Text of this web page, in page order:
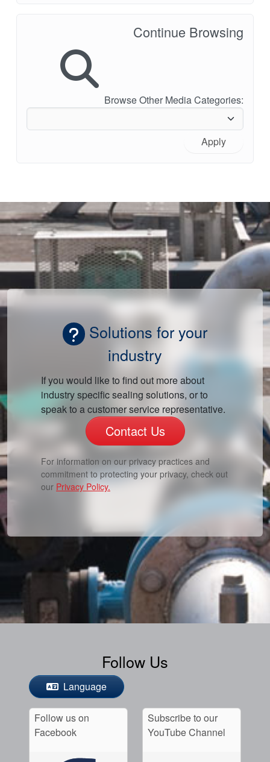
Continue Browsing
Browse Other Media Categories:
Apply
Solutions for your
industry
If you would like to find out more about
industry specific sealing solutions, or to
speak to a customer service representative.
Contact Us
For information on our privacy practices and
commitment to protecting your privacy, check out
our Privacy Policy.
Follow Us
Language
Follow us on
Facebook
Subscribe to our
YouTube Channel